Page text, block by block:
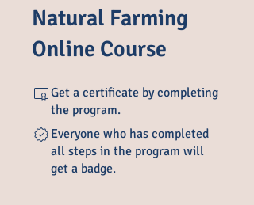
Natural Farming
Online Course
Get a certificate by completing
the program.
Everyone who has completed
all steps in the program will
get a badge.